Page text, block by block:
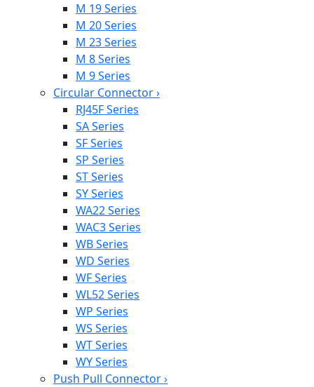
M 19 Series
M 20 Series
M 23 Series
M 8 Series
M 9 Series
Circular Connector›
RJ45F Series
SA Series
SF Series
SP Series
ST Series
SY Series
WA22 Series
WAC3 Series
WB Series
WD Series
WF Series
WL52 Series
WP Series
WS Series
WT Series
WY Series
Push Pull Connector›